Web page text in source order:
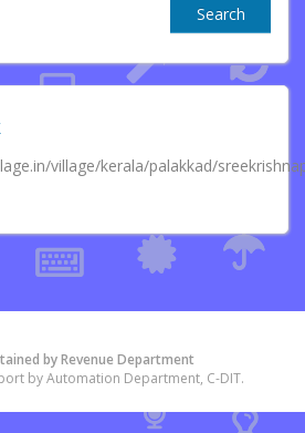
Search
village/kerala/palakkad/
by Revenue Department
by Automation Department, C-DIT.